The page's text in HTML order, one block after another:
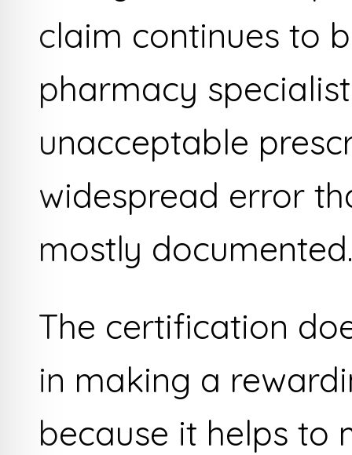
claim continues to
pharmacy
unacceptable
widespread error
mostly documented.
The certification
in making a
because it helps to